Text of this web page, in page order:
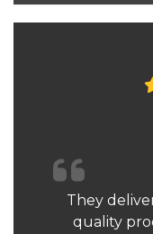
They
quality